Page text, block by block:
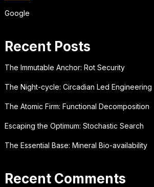
Google
Recent Posts
The Immutable Anchor: Rot Security
The Night-cycle: Circadian Led Engineering
The Atomic Firm: Functional Decomposition
Escaping the Optimum: Stochastic Search
The Essential Base: Mineral Bio-availability
Recent Comments